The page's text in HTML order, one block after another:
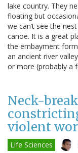
lake country. They
floating but
we can’t see the
canoe. It is a great
the embayment
an ancient river
or more (probably a
Neck-
violent
Life Sciences